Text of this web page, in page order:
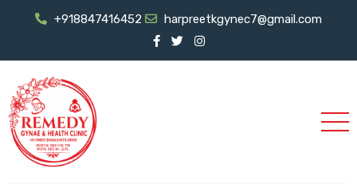
+918847416452 harpreetkgynec7@gmail.com